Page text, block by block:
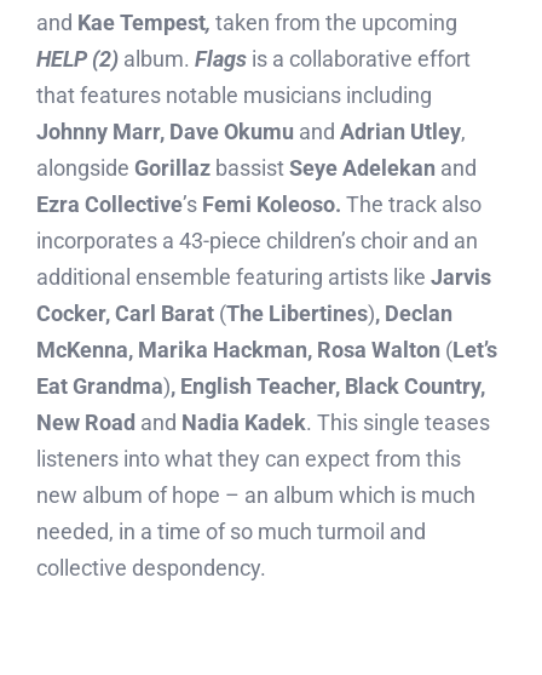
and Kae Tempest, taken from the upcoming
HELP (2)album. Flagsis a collaborative effort
that features notable musicians including
Johnny Marr, Dave Okumu and Adrian Utley,
alongside GorillazbassistSeye Adelekan and
Ezra Collective’s Femi Koleoso. The track also
incorporates a 43-piece children’s choir and an
additional ensemble featuring artists like Jarvis
Cocker, Carl Barat (The Libertines), Declan
McKenna, Marika Hackman, Rosa Walton (Let’s
Eat Grandma), English Teacher, Black Country,
New Road and Nadia Kadek. This single teases
listeners into what they can expect from this
new album of hope – an album which is much
needed, in a time of so much turmoil and
collective despondency.